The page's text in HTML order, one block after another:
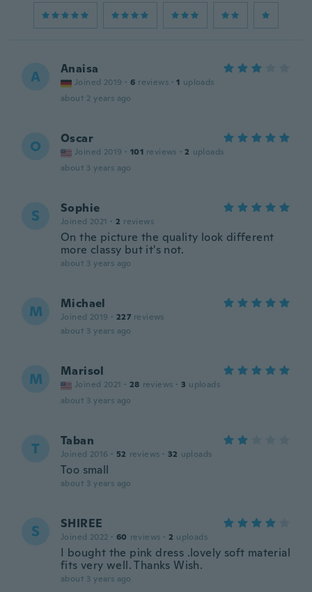
A Anaisa
Joined 2019 · 6 reviews · 1 uploads
about 2 years ago
O Oscar
Joined 2019 · 101 reviews · 2 uploads
about 3 years ago
S Sophie
Joined 2021 · 2 reviews
On the picture the quality look different
more classy but it's not.
about 3 years ago
M Michael
Joined 2019 · 227 reviews
about 3 years ago
M Marisol
Joined 2021 · 28 reviews · 3 uploads
about 3 years ago
T Taban
Joined 2016 · 52 reviews · 32 uploads
Too small
about 3 years ago
S SHIREE
Joined 2022 · 60 reviews · 2 uploads
I bought the pink dress .lovely soft material
fits very well. Thanks Wish.
about 3 years ago